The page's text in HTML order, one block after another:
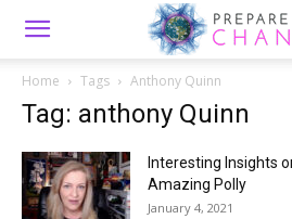
Home Tags Anthony Quinn
Tag: anthony Quinn
Interesting Insights
Amazing Polly
January 4, 2021